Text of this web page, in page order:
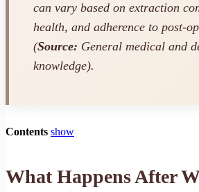
can vary based on extraction
health, and adherence to post-
(Source: General medical and
knowledge).
Contents show
What Happens After